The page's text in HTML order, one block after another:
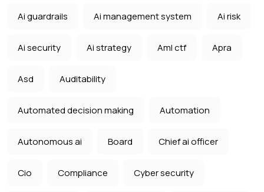
Ai guardrails Ai management system Ai risk
Ai security Ai strategy Aml ctf Apra
Asd Auditability
Automated decision making Automation
Autonomous ai Board Chief ai officer
Cio Compliance Cyber security